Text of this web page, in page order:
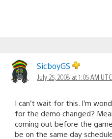
SicboyGS
July 25, 2008 at 1:05 AM UTC
I can’t wait for this. I’m
for the demo changed?
coming out before the
be on the same day